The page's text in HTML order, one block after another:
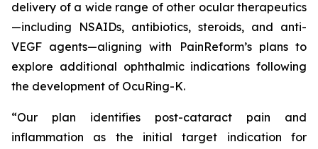
delivery of a wide range of other ocular therapeutics
—including NSAIDs, antibiotics, steroids, and anti-
VEGF agents—aligning with PainReform’s plans to
explore additional ophthalmic indications following
the development of OcuRing-K.
“Our plan identifies post-cataract pain and
inflammation as the initial target indication for